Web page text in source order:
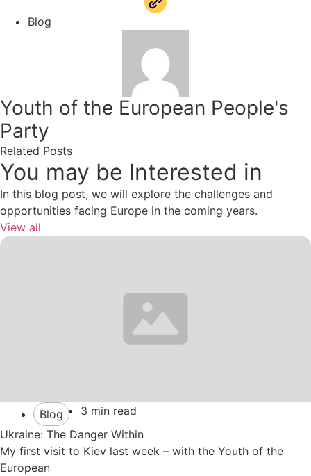
Blog
Youth of the European People's
Party
Related Posts
You may be Interested in
In this blog post, we will explore the challenges and
opportunities facing Europe in the coming years.
View all
Blog
3 min read
Ukraine: The Danger Within
My first visit to Kiev last week – with the Youth of the
European